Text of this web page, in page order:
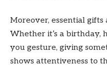
Moreover, essential gifts
Whether it’s a birthday,
you gesture, giving
shows attentiveness to